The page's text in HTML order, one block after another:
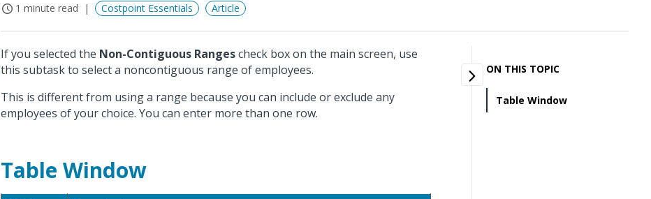
1 minute read Costpoint Essentials Article
If you selected the Non-Contiguous Rangescheck box on the main screen, use
this subtask to select a noncontiguous range of employees.
This is different from using a range because you can include or exclude any
employees of your choice. You can enter more than one row.
Table Window
ON THIS TOPIC
Table Window